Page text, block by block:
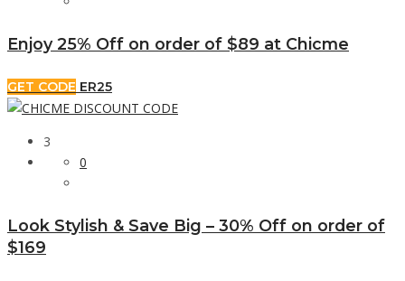
Enjoy 25% Off on order of $89 at Chicme
GET CODE ER25
3
0
Look Stylish & Save Big – 30% Off on order of
$169